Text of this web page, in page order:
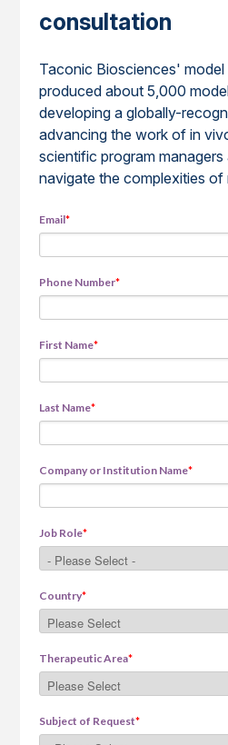
consultation
Taconic Biosciences'
produced about 5,000
developing a globally-
advancing the work of in
scientific program
navigate the complexities of
Email*
Phone Number*
First Name*
Last Name*
Company or Institution Name*
Job Role*
Country*
Therapeutic Area*
Subject of Request*